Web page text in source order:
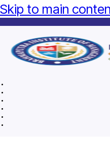
Skip to main